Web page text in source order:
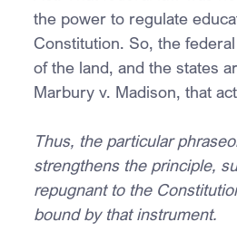
the power to regulate
Constitution. So, the
of the land, and the states
Marbury v. Madison, that
Thus, the particular
strengthens the principle,
repugnant to the
bound by that instrument.